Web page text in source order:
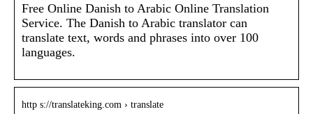
Free Online Danish to Arabic Online Translation
Service. The Danish to Arabic translator can
translate text, words and phrases into over 100
languages.
http s://translateking.com › translate